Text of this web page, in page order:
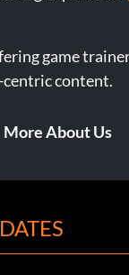
game
content.
More About Us